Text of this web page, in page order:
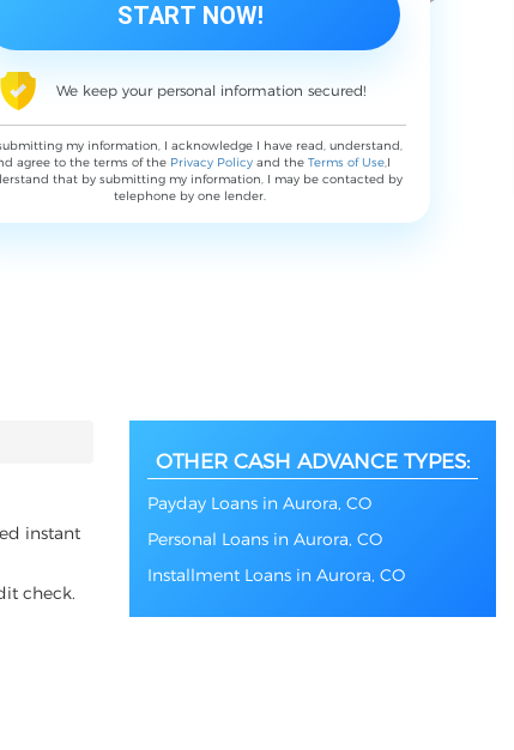
We keep your personal information secured!
my information, I acknowledge I have read, understand,
agree to the terms of the Privacy Policy and theTerms of Use,I
that by submitting my information, I may be contacted by
telephone by one lender.
instant
check.
OTHER CASH ADVANCE TYPES:
Payday Loans in Aurora, CO
Personal Loans in Aurora, CO
Installment Loans in Aurora, CO